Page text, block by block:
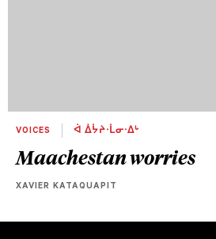
VOICES ᐋ ᐄᔮᔨᐧᒫᓂᐧᐃᒡ
Maachestan worries
XAVIER KATAQUAPIT